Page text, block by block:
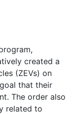
created a
(ZEVs) on
that their
The order also
related to